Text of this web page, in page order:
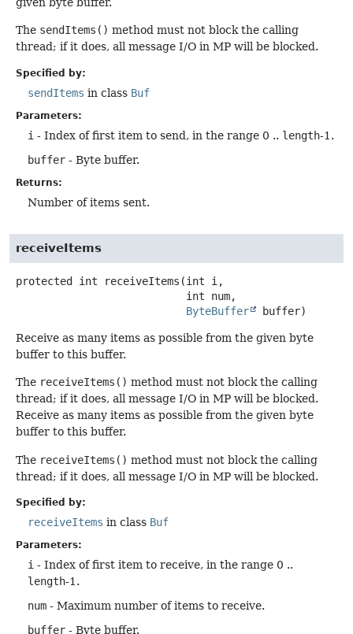
The sendItems() method must not block the calling
thread; if it does, all message I/O in MP will be blocked.
Specified by:
sendItems in class Buf
Parameters:
i - Index of first item to send, in the range 0 .. length-1.
buffer - Byte buffer.
Returns:
Number of items sent.
receiveItems
protected int receiveItems (int i,
ByteBuffer
buffer)
Receive as many items as possible from the given byte
buffer to this buffer.
The receiveItems() method must not block the calling
thread; if it does, all message I/O in MP will be blocked.
Receive as many items as possible from the given byte
buffer to this buffer.
The receiveItems() method must not block the calling
thread; if it does, all message I/O in MP will be blocked.
Specified by:
receiveItems in class Buf
Parameters:
i - Index of first item to receive, in the range 0 ..
length-1.
num - Maximum number of items to receive.
buffer - Byte buffer.